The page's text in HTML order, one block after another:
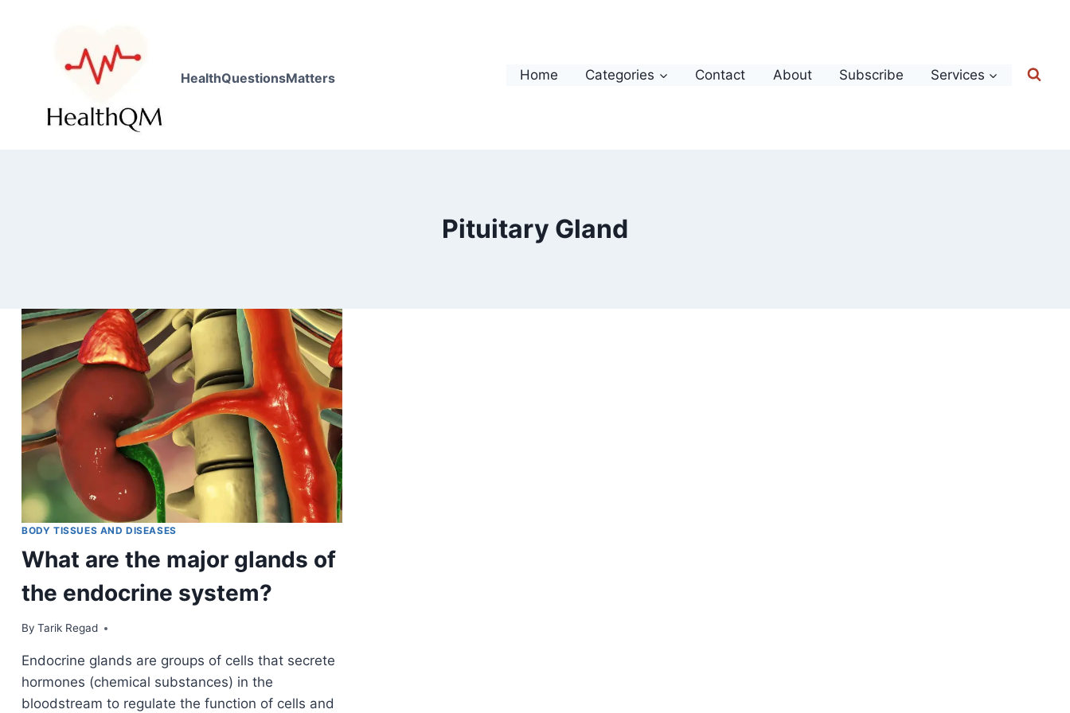
HealthQuestionsMatters Home Categories Contact About Subscribe Services
Pituitary Gland
BODY TISSUES AND DISEASES
What are the major glands of
the endocrine system?
By Tarik Regad
November 20, 2021
Endocrine glands are groups of cells that secrete
hormones (chemical substances) in the
bloodstream to regulate the function of cells and